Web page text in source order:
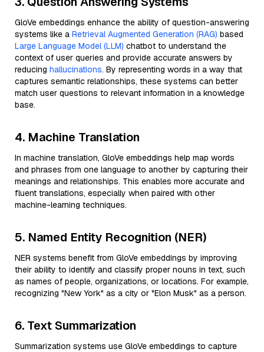
GloVe embeddings enhance the ability of question-answering
systems like a Retrieval Augmented Generation (RAG) based
Large Language Model (LLM) chatbot to understand the
context of user queries and provide accurate answers by
reducing hallucinations. By representing words in a way that
captures semantic relationships, these systems can better
match user questions to relevant information in a knowledge
base.
4. Machine Translation
In machine translation, GloVe embeddings help map words
and phrases from one language to another by capturing their
meanings and relationships. This enables more accurate and
fluent translations, especially when paired with other
machine-learning techniques.
5. Named Entity Recognition (NER)
NER systems benefit from GloVe embeddings by improving
their ability to identify and classify proper nouns in text, such
as names of people, organizations, or locations. For example,
recognizing "New York" as a city or "Elon Musk" as a person.
6. Text Summarization
Summarization systems use GloVe embeddings to capture